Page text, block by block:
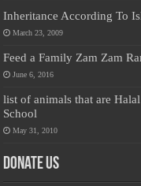
Inheritance According To
March 23, 2009
Feed a Family Zam Zam
June 6, 2016
list of animals that are
School
May 31, 2010
Donate Us